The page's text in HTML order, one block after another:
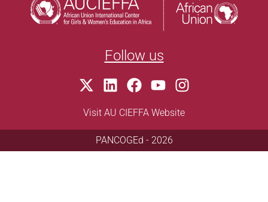
Follow us
Visit AU CIEFFA Website
PANCOGEd - 2026